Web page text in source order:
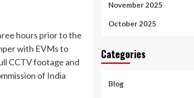
hours prior to the
with EVMs to
CCTV footage and
of India
November 2025
October 2025
Categories
Blog